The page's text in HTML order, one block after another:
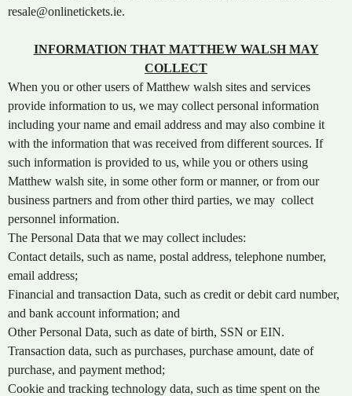
s
o
u
r
t
e
a
n
d
T
p
N
a
v
i
g
a
resale@onlinetickets.ie.
INFORMATION THAT MATTHEW WALSH MAY
COLLECT
When you or other users of Matthew walsh sites and services
provide information to us, we may collect personal information
including your name and email address and may also combine it
with the information that was received from different sources. If
such information is provided to us, while you or others using
Matthew walsh site, in some other form or manner, or from our
business partners and from other third parties, we may collect
personnel information.
The Personal Data that we may collect includes:
Contact details, such as name, postal address, telephone number,
email address;
Financial and transaction Data, such as credit or debit card number,
and bank account information; and
Other Personal Data, such as date of birth, SSN or EIN.
Transaction data, such as purchases, purchase amount, date of
purchase, and payment method;
Cookie and tracking technology data, such as time spent on the